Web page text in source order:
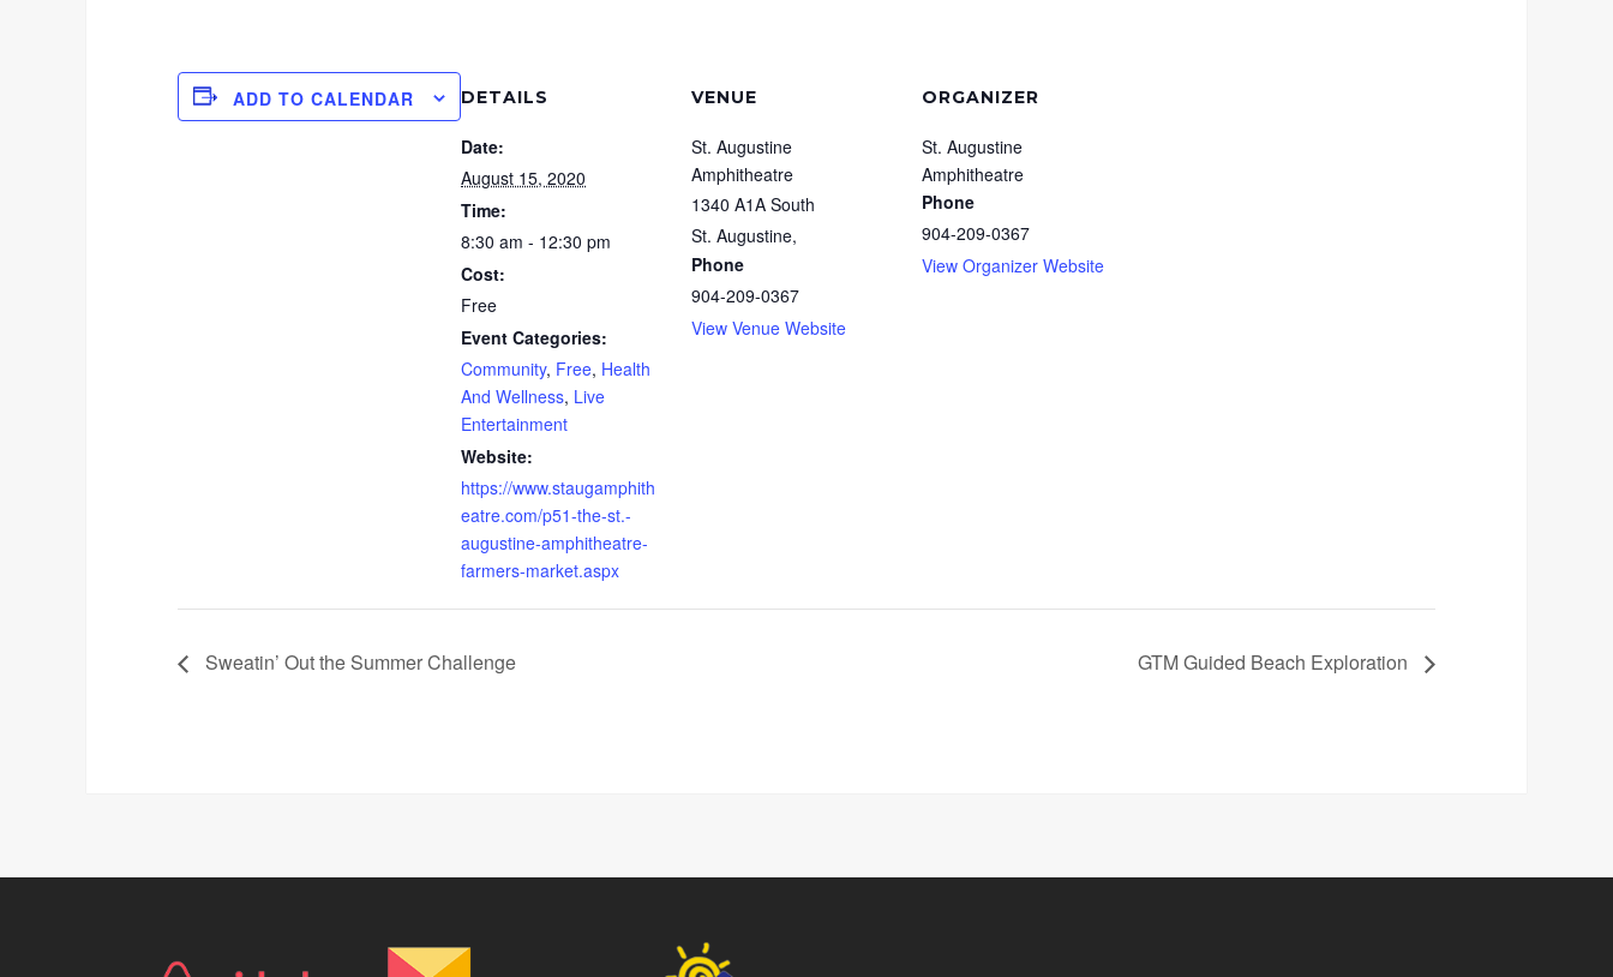
ADD TO CALENDAR DETAILS
Date:
August 15, 2020
Time:
8:30 am - 12:30 pm
Cost:
Free
Event Categories:
Community, Free, Health
And Wellness, Live
Entertainment
Website:
https://www.staugamphith
eatre.com/p51-the-st.-
augustine-amphitheatre-
farmers-market.aspx
VENUE
St. Augustine
Amphitheatre
1340 A1A South
St. Augustine,
Phone
904-209-0367
View Venue Website
ORGANIZER
St. Augustine
Amphitheatre
Phone
904-209-0367
View Organizer Website
Sweatin’ Out the Summer Challenge GTM Guided Beach Exploration